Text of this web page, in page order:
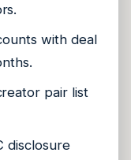
with deal
pair list
disclosure